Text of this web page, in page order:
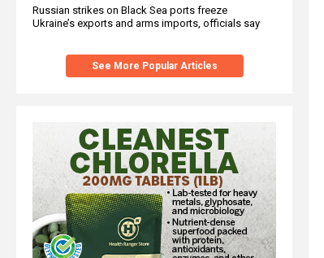
Russian strikes on Black Sea ports freeze
Ukraine’s exports and arms imports, officials say
See More Popular Articles